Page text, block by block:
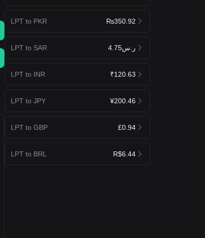
LPT to PKR ₨350.92
LPT to SAR ر.س4.75
LPT to INR ₹120.63
LPT to JPY ¥200.46
LPT to GBP £0.94
LPT to BRL R$6.44